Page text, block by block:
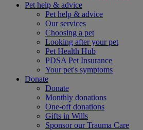
Pet help & advice
Pet help & advice
Our services
Choosing a pet
Looking after your pet
Pet Health Hub
PDSA Pet Insurance
Your pet's symptoms
Donate
Donate
Monthly donations
One-off donations
Gifts in Wills
Sponsor our Trauma Care